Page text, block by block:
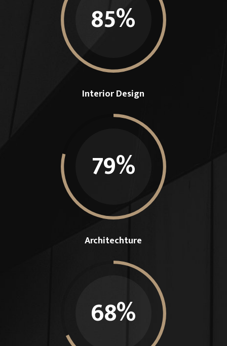
85%
Interior Design
79%
Architechture
68%